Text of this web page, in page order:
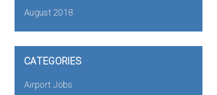
August 2018
CATEGORIES
Airport Jobs